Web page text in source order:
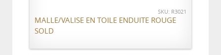
SKU: R3021
MALLE/VALISE EN TOILE ENDUITE ROUGE
SOLD